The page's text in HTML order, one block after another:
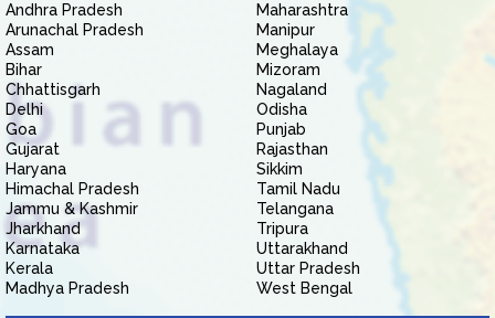
Andhra Pradesh
Arunachal Pradesh
Assam
Bihar
Chhattisgarh
Delhi
Goa
Gujarat
Haryana
Himachal Pradesh
Jammu & Kashmir
Jharkhand
Karnataka
Kerala
Madhya Pradesh
Maharashtra
Manipur
Meghalaya
Mizoram
Nagaland
Odisha
Punjab
Rajasthan
Sikkim
Tamil Nadu
Telangana
Tripura
Uttarakhand
Uttar Pradesh
West Bengal